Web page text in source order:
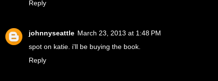
Reply
johnnyseattle March 23, 2013 at 1:48 PM
spot on katie. i'll be buying the book.
Reply